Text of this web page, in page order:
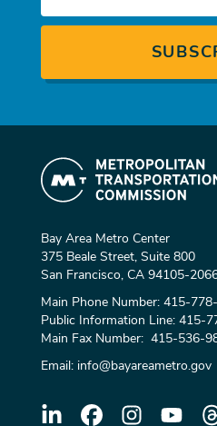
Bay Area Metro Center
375 Beale Street, Suite 800
San Francisco, CA 94105-
Main Phone Number: 415-
Public Information Line: 415-
Main Fax Number: 415-536-
Email: info@bayareametro.gov